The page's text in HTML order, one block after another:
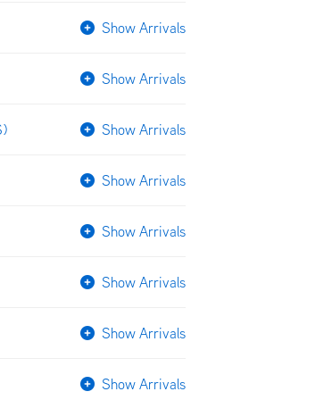
Show Arrivals
Show Arrivals
Show Arrivals
Show Arrivals
Show Arrivals
Show Arrivals
Show Arrivals
Show Arrivals